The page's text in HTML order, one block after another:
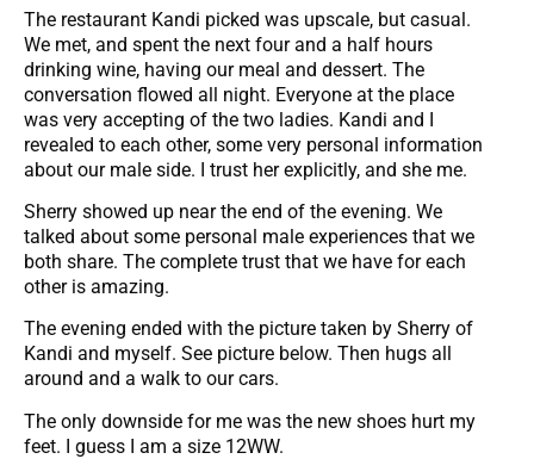
The restaurant Kandi picked was upscale, but casual.
We met, and spent the next four and a half hours
drinking wine, having our meal and dessert. The
conversation flowed all night. Everyone at the place
was very accepting of the two ladies. Kandi and I
revealed to each other, some very personal information
about our male side. I trust her explicitly, and she me.
Sherry showed up near the end of the evening. We
talked about some personal male experiences that we
both share. The complete trust that we have for each
other is amazing.
The evening ended with the picture taken by Sherry of
Kandi and myself. See picture below. Then hugs all
around and a walk to our cars.
The only downside for me was the new shoes hurt my
feet. I guess I am a size 12WW.